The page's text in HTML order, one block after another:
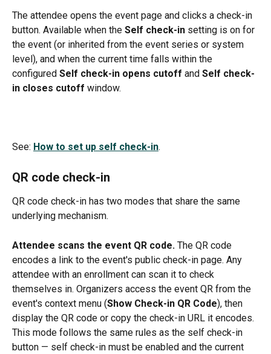
The attendee opens the event page and clicks a check-in
button. Available when the Self check-in setting is on for
the event (or inherited from the event series or system
level), and when the current time falls within the
configured Self check-in opens cutoff and Self check-
in closes cutoff window.
See: How to set up self check-in.
QR code check-in
QR code check-in has two modes that share the same
underlying mechanism.
Attendee scans the event QR code. The QR code
encodes a link to the event's public check-in page. Any
attendee with an enrollment can scan it to check
themselves in. Organizers access the event QR from the
event's context menu (Show Check-in QR Code), then
display the QR code or copy the check-in URL it encodes.
This mode follows the same rules as the self check-in
button — self check-in must be enabled and the current